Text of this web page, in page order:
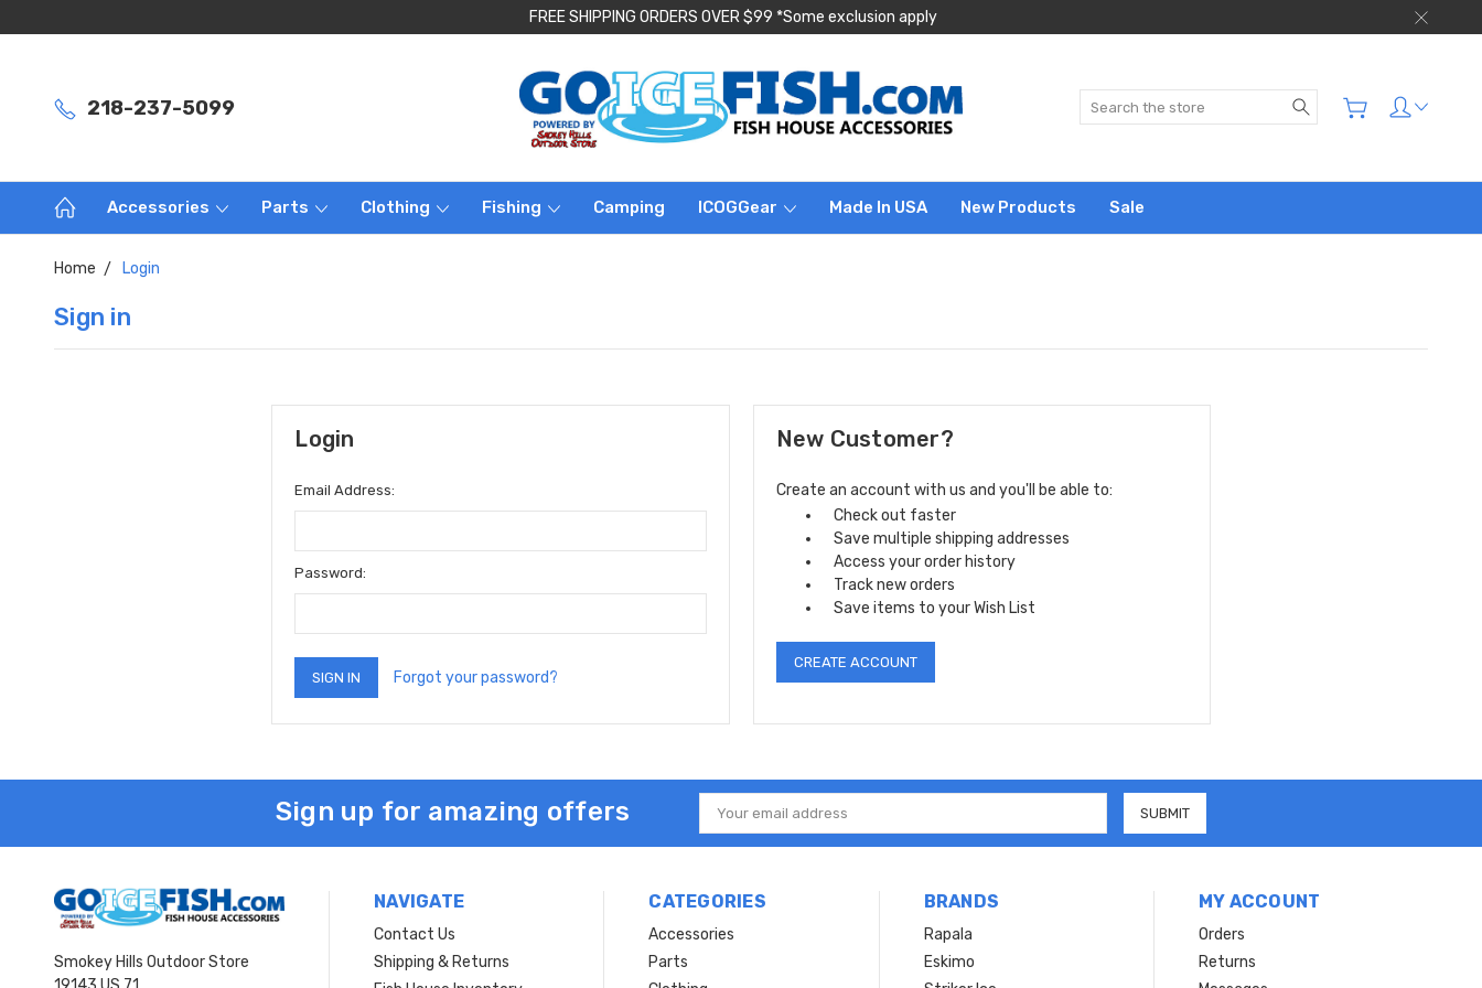
FREE SHIPPING ORDERS OVER $99 *Some exclusion apply
218-237-5099 Search
Accessories Parts Clothing Fishing Camping ICOGGear Made In USA New Products Sale
Home Login
Sign in
Login
Email Address:
Password:
Forgot your password?
New Customer?
Create an account with us and you'll be able to:
Check out faster
Save multiple shipping addresses
Access your order history
Track new orders
Save items to your Wish List
CREATE ACCOUNT
Sign up for amazing offers
Email
Address
Smokey Hills Outdoor Store
NAVIGATE
Contact Us
Shipping & Returns
CATEGORIES
Accessories
Parts
BRANDS
Rapala
Eskimo
MY ACCOUNT
Orders
Returns